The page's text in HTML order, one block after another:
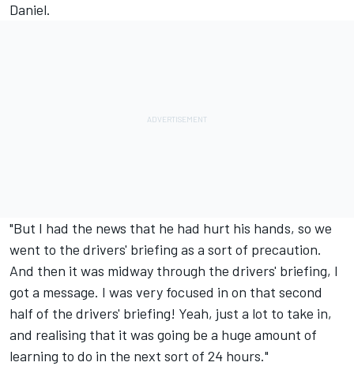
Daniel.
"But I had the news that he had hurt his hands, so we
went to the drivers' briefing as a sort of precaution.
And then it was midway through the drivers' briefing, I
got a message. I was very focused in on that second
half of the drivers' briefing! Yeah, just a lot to take in,
and realising that it was going be a huge amount of
learning to do in the next sort of 24 hours."